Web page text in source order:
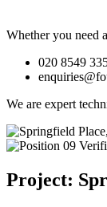
Whether you need
020 8549
We are expert
Project: